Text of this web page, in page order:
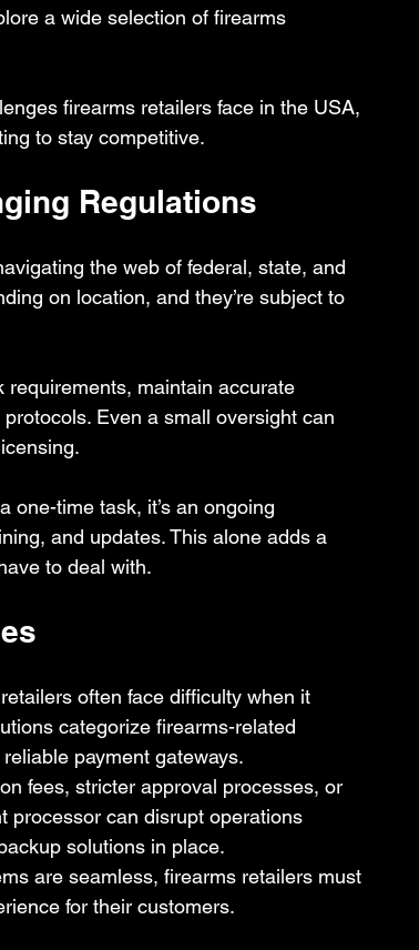
a wide selection of firearms
firearms retailers face in the USA,
to stay competitive.
Regulations
the web of federal, state, and
on location, and they’re subject to
maintain accurate
Even a small oversight can
one-time task, it’s an ongoing
and updates. This alone adds a
to deal with.
often face difficulty when it
categorize firearms-related
payment gateways.
fees, stricter approval processes, or
processor can disrupt operations
solutions in place.
are seamless, firearms retailers must
for their customers.